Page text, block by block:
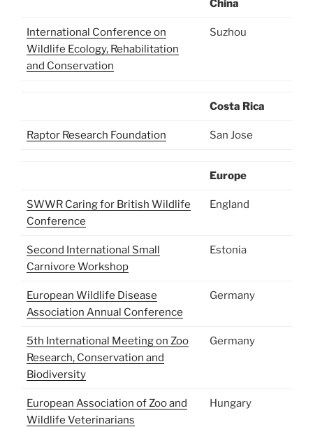
China
International Conference on
Wildlife Ecology, Rehabilitation
and Conservation
Suzhou
Costa Rica
Raptor Research Foundation San Jose
Europe
SWWR Caring for British Wildlife
Conference
England
Second International Small
Carnivore Workshop
Estonia
European Wildlife Disease
Association Annual Conference
Germany
5th International Meeting on Zoo
Research, Conservation and
Biodiversity
Germany
European Association of Zoo and
Wildlife Veterinarians
Hungary